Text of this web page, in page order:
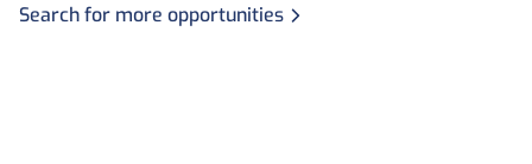
Search for more opportunities